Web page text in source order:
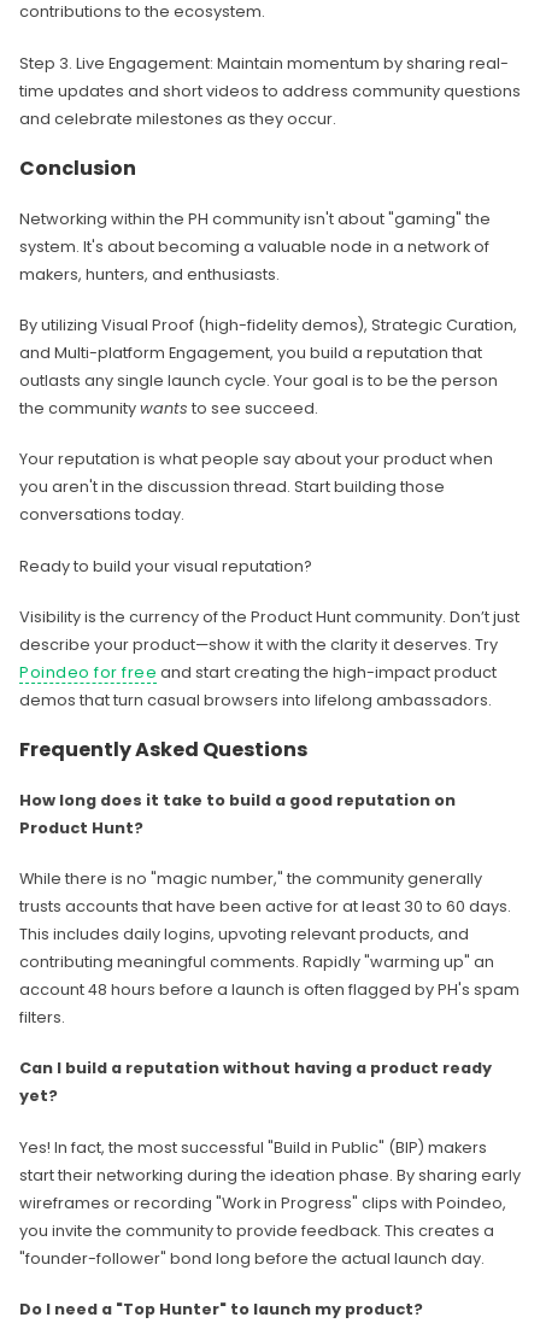
contributions to the ecosystem.
Step 3. Live Engagement: Maintain momentum by sharing real-
time updates and short videos to address community questions
and celebrate milestones as they occur.
Conclusion
Networking within the PH community isn't about "gaming" the
system. It's about becoming a valuable node in a network of
makers, hunters, and enthusiasts.
By utilizing Visual Proof (high-fidelity demos), Strategic Curation,
and Multi-platform Engagement, you build a reputation that
outlasts any single launch cycle. Your goal is to be the person
the communitywants to see succeed.
Your reputation is what people say about your product when
you aren't in the discussion thread. Start building those
conversations today.
Ready to build your visual reputation?
Visibility is the currency of the Product Hunt community. Don’t just
describe your product—show it with the clarity it deserves. Try
Poindeo for free and start creating the high-impact product
demos that turn casual browsers into lifelong ambassadors.
Frequently Asked Questions
How long does it take to build a good reputation on
Product Hunt?
While there is no "magic number," the community generally
trusts accounts that have been active for at least 30 to 60 days.
This includes daily logins, upvoting relevant products, and
contributing meaningful comments. Rapidly "warming up" an
account 48 hours before a launch is often flagged by PH's spam
filters.
Can I build a reputation without having a product ready
yet?
Yes! In fact, the most successful "Build in Public" (BIP) makers
start their networking during the ideation phase. By sharing early
wireframes or recording "Work in Progress" clips with Poindeo,
you invite the community to provide feedback. This creates a
"founder-follower" bond long before the actual launch day.
Do I need a "Top Hunter" to launch my product?